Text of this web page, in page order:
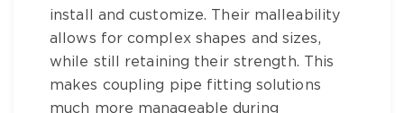
install and customize. Their malleability
allows for complex shapes and sizes,
while still retaining their strength. This
makes coupling pipe fitting solutions
much more manageable during